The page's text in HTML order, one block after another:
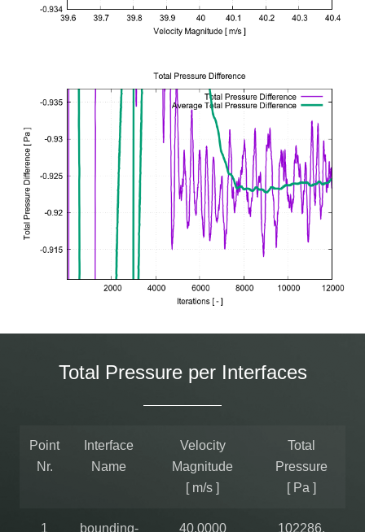
Total Pressure per Interfaces
Point
Nr.
Interface
Name
Velocity
Magnitude
[ m/s ]
Total
Pressure
[ Pa ]
1
bounding-
40.0000 102286.